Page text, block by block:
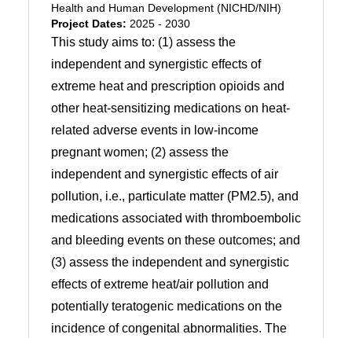
Health and Human Development (NICHD/NIH)
Project Dates: 2025 - 2030
This study aims to: (1) assess the
independent and synergistic effects of
extreme heat and prescription opioids and
other heat-sensitizing medications on heat-
related adverse events in low-income
pregnant women; (2) assess the
independent and synergistic effects of air
pollution, i.e., particulate matter (PM2.5), and
medications associated with thromboembolic
and bleeding events on these outcomes; and
(3) assess the independent and synergistic
effects of extreme heat/air pollution and
potentially teratogenic medications on the
incidence of congenital abnormalities. The